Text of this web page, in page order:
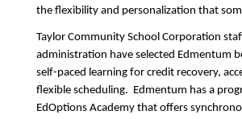
the flexibility and personalization that
Taylor Community School Corporation
administration have selected Edmentum
self-paced learning for credit recovery,
flexible scheduling.  Edmentum has a
EdOptions Academy that offers